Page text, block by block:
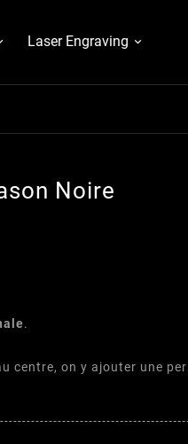
Laser Engraving
Noire
.
centre, on y ajouter une